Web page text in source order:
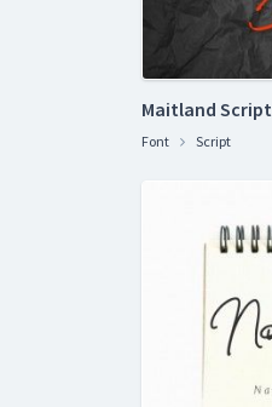
Maitland Script
Font Script